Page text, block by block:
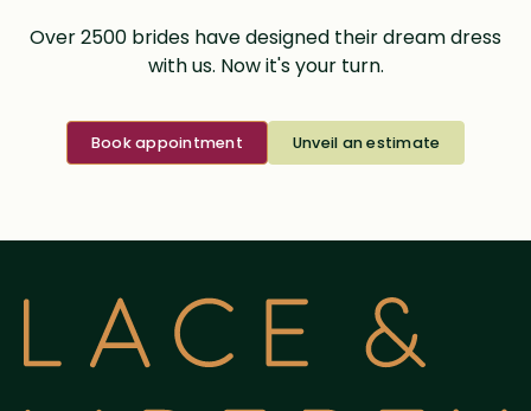
Over 2500 brides have designed their dream dress
with us. Now it's your turn.
Book appointment Unveil an estimate